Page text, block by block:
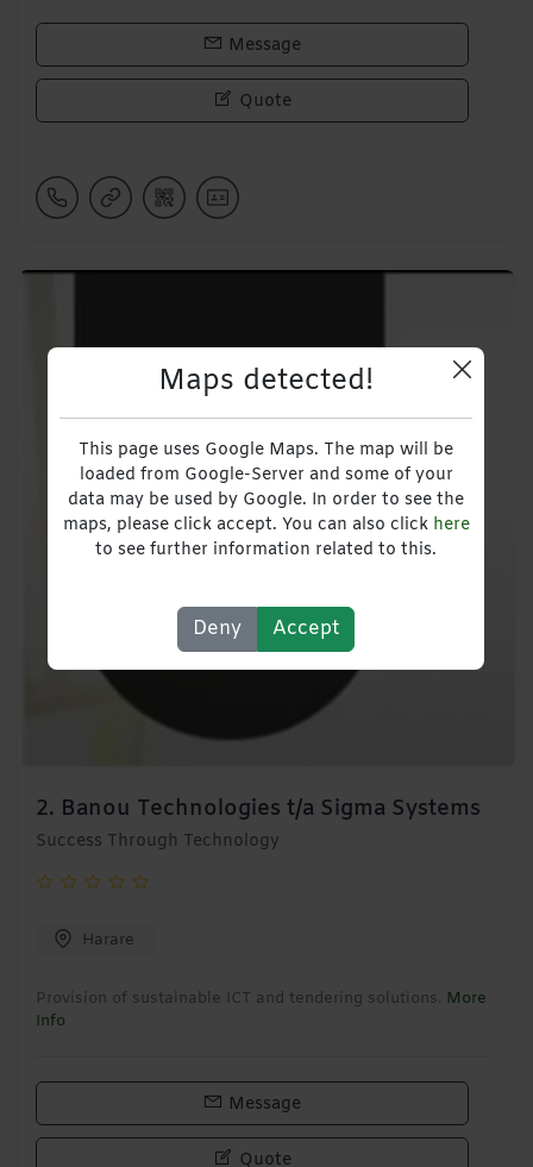
Message
Quote
2. Banou Technologies t/a Sigma Systems
Success Through Technology
Harare
Provision of sustainable ICT and tendering solutions. More
Info
Message
Quote
Maps detected!
This page uses Google Maps. The map will be
loaded from Google-Server and some of your
data may be used by Google. In order to see the
maps, please click accept. You can also click here
to see further information related to this.
Deny Accept